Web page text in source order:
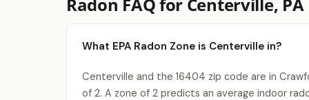
What EPA Radon Zone is Centerville in?
Centerville and the 16404 zip code are in
of 2. A zone of 2 predicts an average indoor